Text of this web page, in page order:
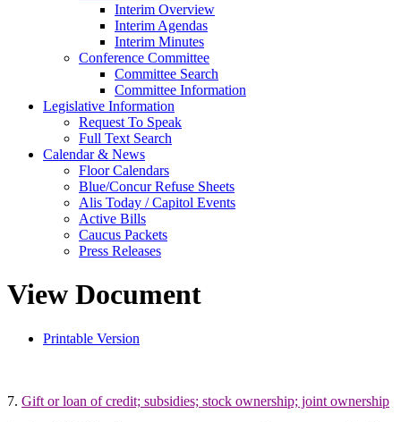
Interim Overview
Interim Agendas
Interim Minutes
Conference Committee
Committee Search
Committee Information
Legislative Information
Request To Speak
Full Text Search
Calendar & News
Floor Calendars
Blue/Concur Refuse Sheets
Alis Today / Capitol Events
Active Bills
Caucus Packets
Press Releases
View Document
Printable Version
7. Gift or loan of credit; subsidies; stock ownership; joint ownership